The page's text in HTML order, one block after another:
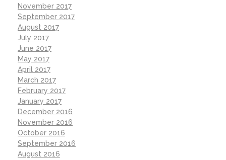
November 2017
September 2017
August 2017
July 2017
June 2017
May 2017
April 2017
March 2017
February 2017
January 2017
December 2016
November 2016
October 2016
September 2016
August 2016